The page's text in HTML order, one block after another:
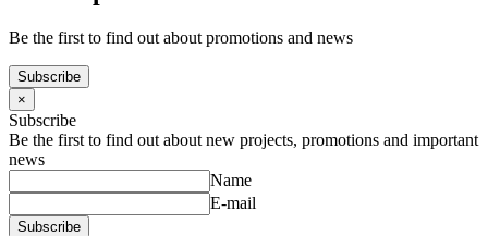
Be the first to find out about promotions and news
Subscribe
×
Subscribe
Be the first to find out about new projects, promotions and important
news
Name
E-mail
Subscribe